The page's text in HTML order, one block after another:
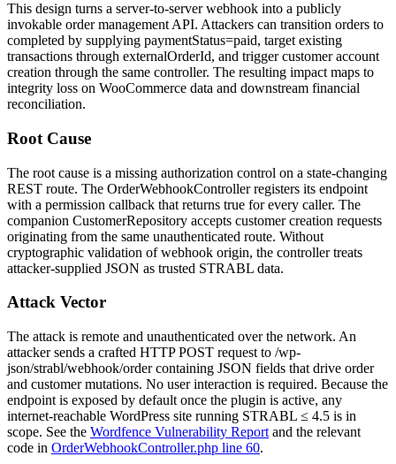
This design turns a server-to-server webhook into a publicly
invokable order management API. Attackers can transition orders to
completed by supplying paymentStatus=paid, target existing
transactions through externalOrderId, and trigger customer account
creation through the same controller. The resulting impact maps to
integrity loss on WooCommerce data and downstream financial
reconciliation.
Root Cause
The root cause is a missing authorization control on a state-changing
REST route. The OrderWebhookControllerregisters its endpoint
with a permission callback that returns true for every caller. The
companion CustomerRepository accepts customer creation requests
originating from the same unauthenticated route. Without
cryptographic validation of webhook origin, the controller treats
attacker-supplied JSON as trusted STRABL data.
Attack Vector
The attack is remote and unauthenticated over the network. An
attacker sends a crafted HTTP POST request to /wp-
json/strabl/webhook/ordercontaining JSON fields that drive order
and customer mutations. No user interaction is required. Because the
endpoint is exposed by default once the plugin is active, any
internet-reachable WordPress site running STRABL ≤ 4.5 is in
scope. See the Wordfence Vulnerability Report and the relevant
code in OrderWebhookController.php line 60.